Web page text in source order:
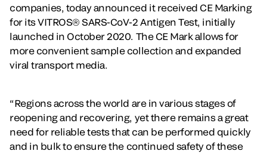
companies, today announced it received CE Marking
for its VITROS® SARS-CoV-2 Antigen Test, initially
launched in October 2020. The CE Mark allows for
more convenient sample collection and expanded
viral transport media.
“Regions across the world are in various stages of
reopening and recovering, yet there remains a great
need for reliable tests that can be performed quickly
and in bulk to ensure the continued safety of these